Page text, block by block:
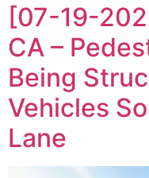
[07-19-
CA –
Being
Vehicles
Lane